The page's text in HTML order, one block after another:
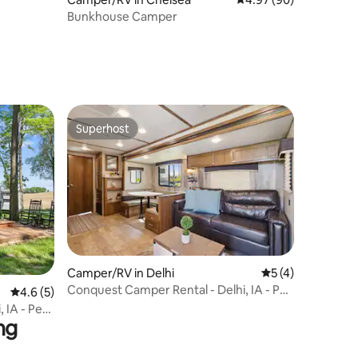
Bunkhouse Camper
4.6 out of 5 average rating, 5 reviews
4.6 (5)
IA - Pet
Superhost
Superhost
Camper/RV in Delhi 5 out of 5
5 (4)
Conquest Camper Rental - Delhi, IA - Pet